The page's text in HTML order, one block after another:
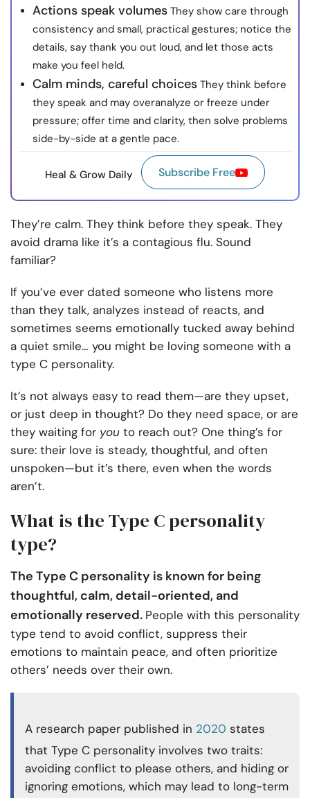
Actions speak volumes They show care through
consistency and small, practical gestures; notice the
details, say thank you out loud, and let those acts
make you feel held.
Calm minds, careful choices They think before
they speak and may overanalyze or freeze under
pressure; offer time and clarity, then solve problems
side-by-side at a gentle pace.
Heal & Grow Daily Subscribe Free
They’re calm. They think before they speak. They
avoid drama like it’s a contagious flu. Sound
familiar?
If you’ve ever dated someone who listens more
than they talk, analyzes instead of reacts, and
sometimes seems emotionally tucked away behind
a quiet smile… you might be loving someone with a
type C personality.
It’s not always easy to read them—are they upset,
or just deep in thought? Do they need space, or are
they waiting for you to reach out? One thing’s for
sure: their love is steady, thoughtful, and often
unspoken—but it’s there, even when the words
aren’t.
What is the Type C personality
type?
The Type C personality is known for being
thoughtful, calm, detail-oriented, and
emotionally reserved. People with this personality
type tend to avoid conflict, suppress their
emotions to maintain peace, and often prioritize
others’ needs over their own.
A research paper published in 2020 states
that Type C personality involves two traits:
avoiding conflict to please others, and hiding or
ignoring emotions, which may lead to long-term